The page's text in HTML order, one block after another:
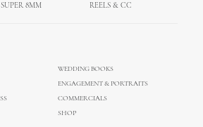
SUPER 8MM REELS & CC
WEDDING BOOKS
ENGAGEMENT & PORTRAITS
COMMERCIALS
SHOP